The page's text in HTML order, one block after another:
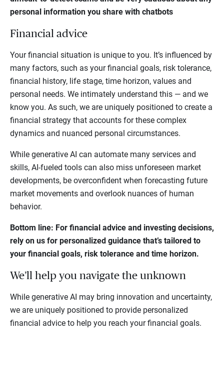
personal information you share with chatbots
Financial advice
Your financial situation is unique to you. It’s influenced by
many factors, such as your financial goals, risk tolerance,
financial history, life stage, time horizon, values and
personal needs. We intimately understand this — and we
know you. As such, we are uniquely positioned to create a
financial strategy that accounts for these complex
dynamics and nuanced personal circumstances.
While generative AI can automate many services and
skills, AI-fueled tools can also miss unforeseen market
developments, be overconfident when forecasting future
market movements and overlook nuances of human
behavior.
Bottom line: For financial advice and investing decisions,
rely on us for personalized guidance that’s tailored to
your financial goals, risk tolerance and time horizon.
We’ll help you navigate the unknown
While generative AI may bring innovation and uncertainty,
we are uniquely positioned to provide personalized
financial advice to help you reach your financial goals.